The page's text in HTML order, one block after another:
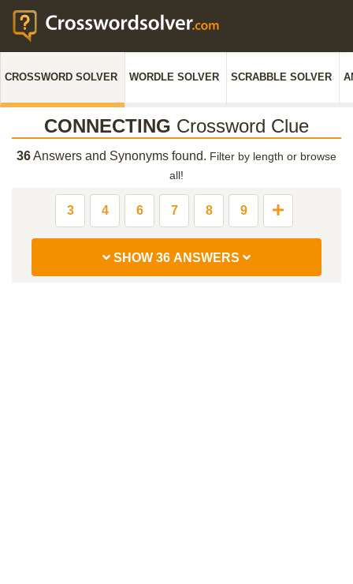
CROSSWORD SOLVER WORDLE SOLVER SCRABBLE SOLVER
CONNECTING Crossword Clue
36Answers and Synonyms found. Filter by length or browse
all!
3 4 6 7 8 9
SHOW 36 ANSWERS